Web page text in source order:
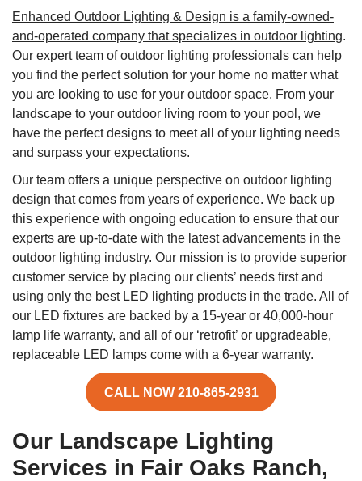
Enhanced Outdoor Lighting & Design is a family-owned-
and-operated company that specializes in outdoor lighting.
Our expert team of outdoor lighting professionals can help
you find the perfect solution for your home no matter what
you are looking to use for your outdoor space. From your
landscape to your outdoor living room to your pool, we
have the perfect designs to meet all of your lighting needs
and surpass your expectations.
Our team offers a unique perspective on outdoor lighting
design that comes from years of experience. We back up
this experience with ongoing education to ensure that our
experts are up-to-date with the latest advancements in the
outdoor lighting industry. Our mission is to provide superior
customer service by placing our clients’ needs first and
using only the best LED lighting products in the trade. All of
our LED fixtures are backed by a 15-year or 40,000-hour
lamp life warranty, and all of our ‘retrofit’ or upgradeable,
replaceable LED lamps come with a 6-year warranty.
CALL NOW 210-865-2931
Our Landscape Lighting
Services in Fair Oaks Ranch,